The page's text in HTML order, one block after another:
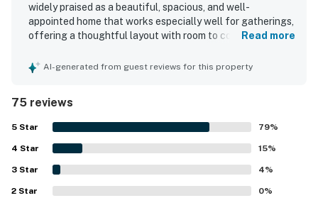
widely praised as a beautiful, spacious, and well-
appointed home that works especially well for gatherings,
offering a thoughtful layout with room to come together
the comfortable bedrooms, plentiful bathrooms, large
The home is frequently described as very clean, well kept,
bright, and inviting, with large windows and skylights
adding warmth and natural light throughout. Its peaceful,
private setting near Mendocino, Fort Bragg, and Russian
Gulch is a standout, with easy access to trails, beaches,
and scenic coastal outings. Guests also enjoy filtered
ocean views, lovely deck spaces, and memorable wildlife
Read more
AI-generated from guest reviews for this property
75 reviews
5 Star 79%
4 Star 15%
3 Star 4%
2 Star 0%